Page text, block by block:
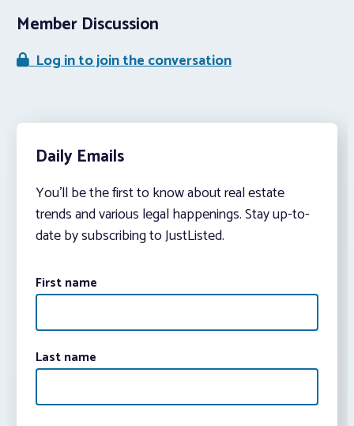
Member Discussion
Log in to join the conversation
Daily Emails
You’ll be the first to know about real estate
trends and various legal happenings. Stay up-to-
date by subscribing to JustListed.
First name
Last name